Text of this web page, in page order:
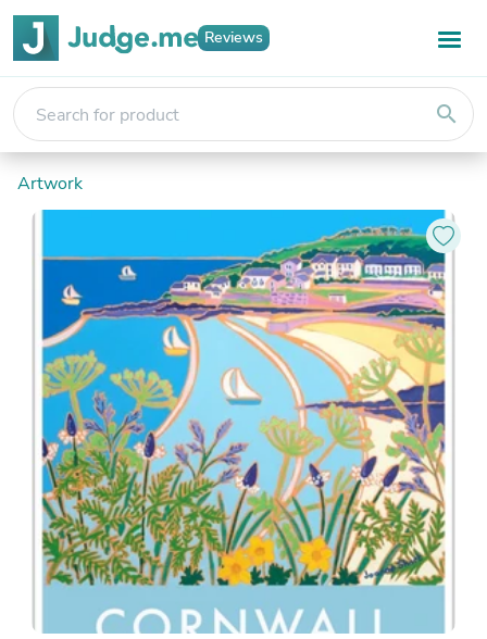
Reviews
search
Artwork